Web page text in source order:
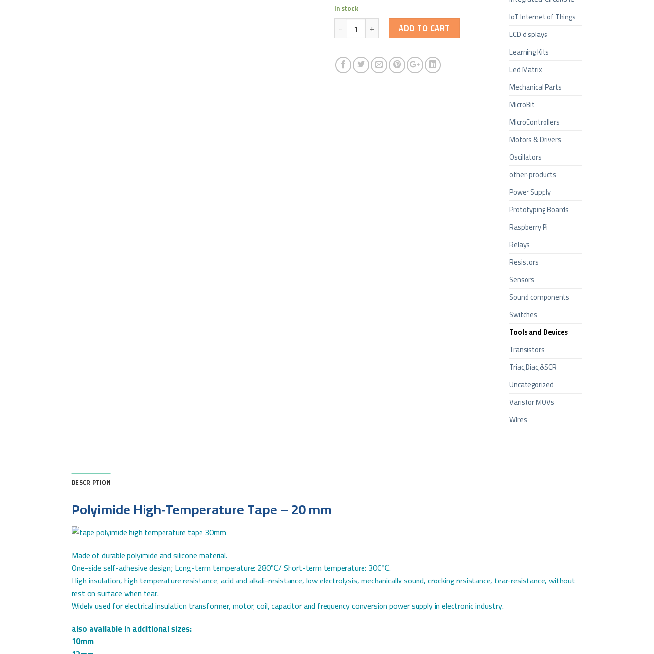
In stock
Quantity ADD TO CART
IoT Internet of Things
LCD displays
Learning Kits
Led Matrix
Mechanical Parts
MicroBit
MicroControllers
Motors & Drivers
Oscillators
other-products
Power Supply
Prototyping Boards
Raspberry Pi
Relays
Resistors
Sensors
Sound components
Switches
Tools and Devices
Transistors
Triac,Diac,&SCR
Uncategorized
Varistor MOVs
Wires
DESCRIPTION
Polyimide High‑Temperature Tape – 20 mm
Made of durable polyimide and silicone material.
One-side self-adhesive design; Long-term temperature: 280℃/ Short-term temperature: 300℃.
High insulation, high temperature resistance, acid and alkali-resistance, low electrolysis, mechanically sound, crocking resistance, tear-resistance, without
rest on surface when tear.
Widely used for electrical insulation transformer, motor, coil, capacitor and frequency conversion power supply in electronic industry.
also available in additional sizes:
10mm